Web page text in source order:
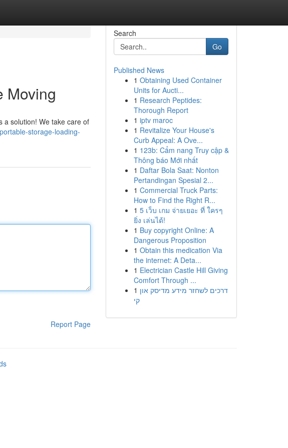
Moving
a solution! We take care of
storage-loading-
Report Page
Search
Go
Published News
1 Obtaining Used Container
Units for Aucti...
1 Research Peptides:
Thorough Report
1 iptv maroc
1 Revitalize Your House's
Curb Appeal: A Ove...
1 123b: Cẩm nang Truy cập &
Thông báo Mới nhất
1 Daftar Bola Saat: Nonton
Pertandingan Spesial 2...
1 Commercial Truck Parts:
How to Find the Right R...
1 5 เว็บ เกม จ่ายเยอะ ที่ ใครๆ
ยิ่ง เล่นได้!
1 Buy copyright Online: A
Dangerous Proposition
1 Obtain this medication Via
the internet: A Deta...
1 Electrician Castle Hill Giving
Comfort Through ...
1 דרכים לשחזר מידע מדיסק און
קי